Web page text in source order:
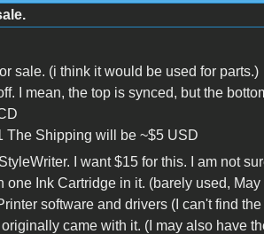
sale. (i think it would be used for parts.)
I mean, the top is synced, but the
The Shipping will be ~$5 USD
I want $15 for this. I am not
one Ink Cartridge in it. (barely used,
software and drivers (I can't find
came with it. (I may also have